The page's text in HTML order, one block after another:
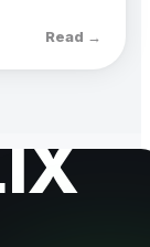
Read →